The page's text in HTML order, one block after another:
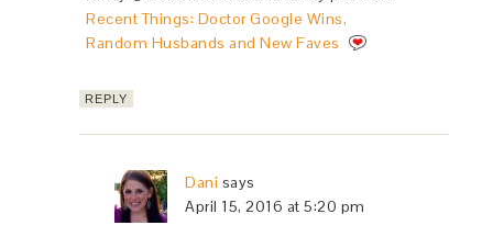
Recent Things: Doctor Google Wins,
Random Husbands and New Faves
REPLY
Dani says
April 15, 2016 at 5:20 pm